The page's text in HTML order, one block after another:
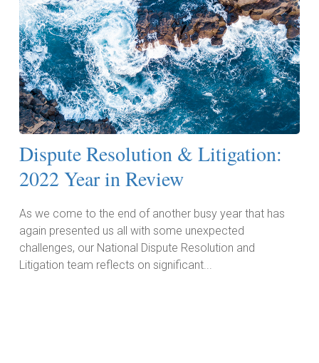
Dispute Resolution & Litigation:
2022 Year in Review
As we come to the end of another busy year that has
again presented us all with some unexpected
challenges, our National Dispute Resolution and
Litigation team reflects on significant...